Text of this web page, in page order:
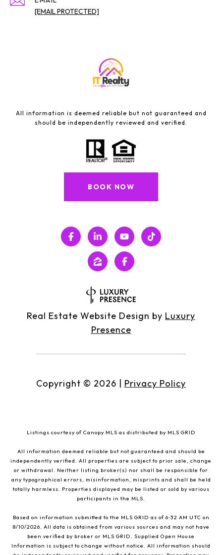
[EMAIL PROTECTED]
All information is deemed reliable but not guaranteed and
should be independently reviewed and verified.
BOOK NOW
Real Estate Website Design by Luxury
Presence
Copyright © 2026 Privacy Policy
Listings courtesy of Canopy MLS as distributed by MLS GRID
All information deemed reliable but not guaranteed and should be
independently verified. All properties are subject to prior sale, change
or withdrawal. Neither listing broker(s) nor shall be responsible for
any typographical errors, misinformation, misprints and shall be held
totally harmless. Properties displayed may be listed or sold by various
participants in the MLS.
Based on information submitted to the MLS GRID as of 6:32 AM UTC on
8/10/2026. All data is obtained from various sources and may not have
been verified by broker or MLS GRID. Supplied Open House
Information is subject to change without notice. All information should